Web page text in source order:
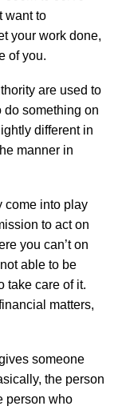
want to
your work done,
of you.
are used to
do something on
different in
manner in
come into play
to act on
you can’t on
able to be
take care of it.
matters,
someone
the person
person who